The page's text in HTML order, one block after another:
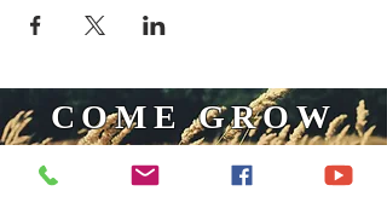
COME GROW
WITH US